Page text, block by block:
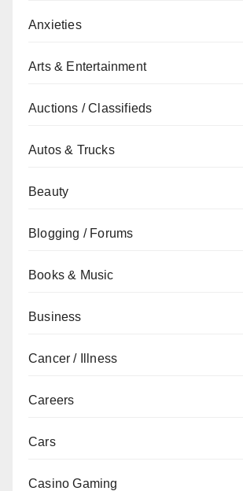
Anxieties
Arts & Entertainment
Auctions / Classifieds
Autos & Trucks
Beauty
Blogging / Forums
Books & Music
Business
Cancer / Illness
Careers
Cars
Casino Gaming